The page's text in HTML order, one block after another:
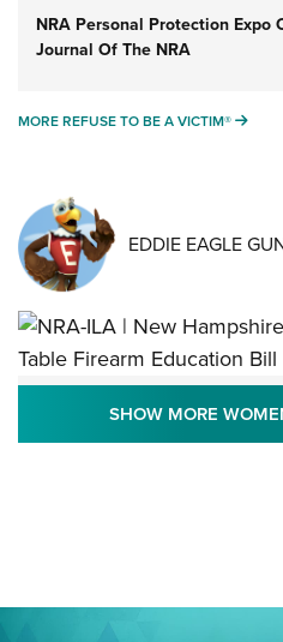
NRA Personal Protection Expo
Journal Of The NRA
MORE REFUSE TO BE A VICTIM®
EDDIE EAGLE
NRA-ILA | New
Indefinitely Table
Journal Of The NRA
SHOW MORE